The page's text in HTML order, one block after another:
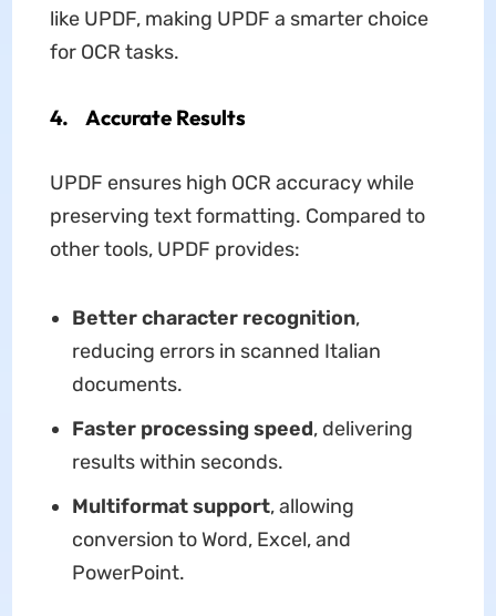
like UPDF, making UPDF a smarter choice
for OCR tasks.
4. Accurate Results
UPDF ensures high OCR accuracy while
preserving text formatting. Compared to
other tools, UPDF provides:
Better character recognition,
reducing errors in scanned Italian
documents.
Faster processing speed, delivering
results within seconds.
Multiformat support, allowing
conversion to Word, Excel, and
PowerPoint.